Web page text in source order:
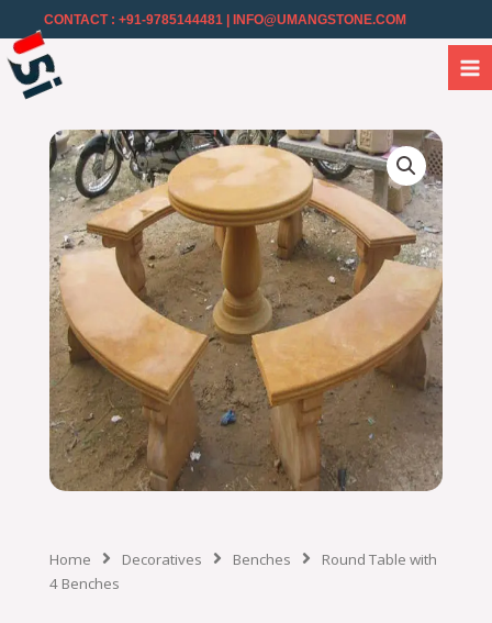
CONTACT : +91-9785144481 | INFO@UMANGSTONE.COM
Home Decoratives Benches
Round Table with
4 Benches